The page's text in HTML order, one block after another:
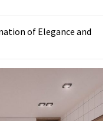
of Elegance and